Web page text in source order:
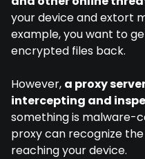
your device and extort
example, you want to
encrypted files back.
However, a proxy
intercepting and
something is malware-
proxy can recognize
reaching your device.